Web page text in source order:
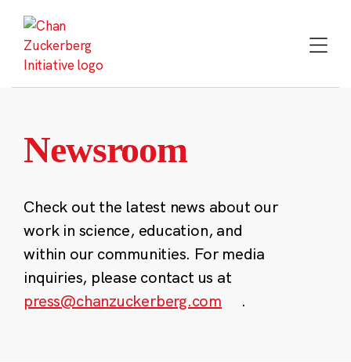
content
Newsroom
Check out the latest news about our
work in science, education, and
within our communities. For media
inquiries, please contact us at
press@chanzuckerberg.com
.